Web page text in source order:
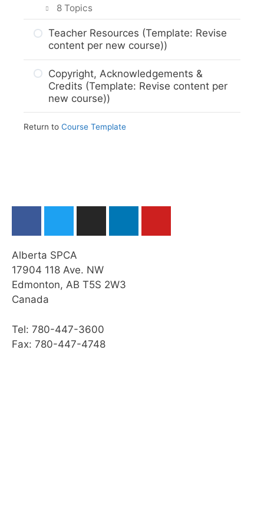
M5. Next (Template)
M…? Summary & Graded Activity
(Template)
M…? Next (Template)
Assignment Submission (Template)
8 Topics
About The Career and Technology
Studies (CTS) Program (Template)
Course Themes and Organization
(Template)
Pedagogical Design & Learning
Assessment Rubrics and Grade Book
Teacher Resources (Template: Revise
content per new course))
Copyright, Acknowledgements &
Credits (Template: Revise content per
new course))
Return to Course Template
Alberta SPCA
17904 118 Ave. NW
Edmonton, AB T5S 2W3
Canada
Tel: 780-447-3600
Fax: 780-447-4748